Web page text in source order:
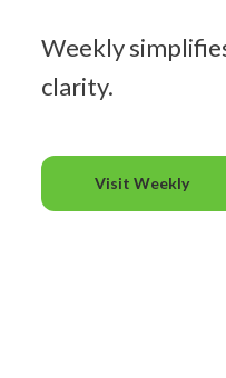
Weekly
clarity.
Visit Weekly